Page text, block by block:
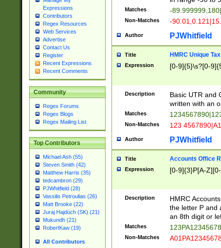
Expressions
Contributors
Regex Resources
Web Services
Advertise
Contact Us
Register
Recent Expressions
Recent Comments
Community
Regex Forums
Regex Blogs
Regex Mailing List
Top Contributors
Michael Ash (55)
Steven Smith (42)
Matthew Harris (35)
tedcambron (29)
PJWhitfield (28)
Vassilis Petroulias (26)
Matt Brooke (22)
Juraj Hajdúch (SK) (21)
Mukundh (21)
RobertKaw (19)
All Contributors
Matches -
Non-Matches -
Author PJWhitfield
Title HMRC Unique
Expression [0-9]{5}\s?[0-
Description
Basic UTR and
written with an
Matches
Non-Matches 123
Author PJWhitfield
Title Accounts Office
Expression [0-9]{3}P[A-
Description
HMRC
the letter P and
an 8th digit or
Matches
Non-Matches